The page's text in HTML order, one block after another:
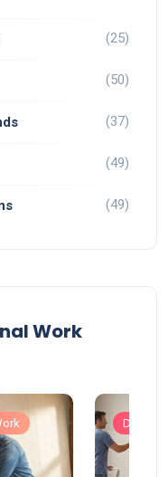
(25)
(50)
(37)
(49)
(49)
Work
DIY vs.